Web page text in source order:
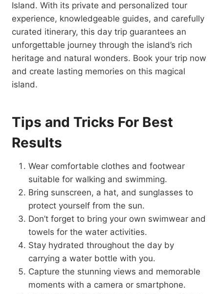
Island. With its private and personalized tour
experience, knowledgeable guides, and carefully
curated itinerary, this day trip guarantees an
unforgettable journey through the island’s rich
heritage and natural wonders. Book your trip now
and create lasting memories on this magical
island.
Tips and Tricks For Best
Results
Wear comfortable clothes and footwear
suitable for walking and swimming.
Bring sunscreen, a hat, and sunglasses to
protect yourself from the sun.
Don’t forget to bring your own swimwear and
towels for the water activities.
Stay hydrated throughout the day by
carrying a water bottle with you.
Capture the stunning views and memorable
moments with a camera or smartphone.